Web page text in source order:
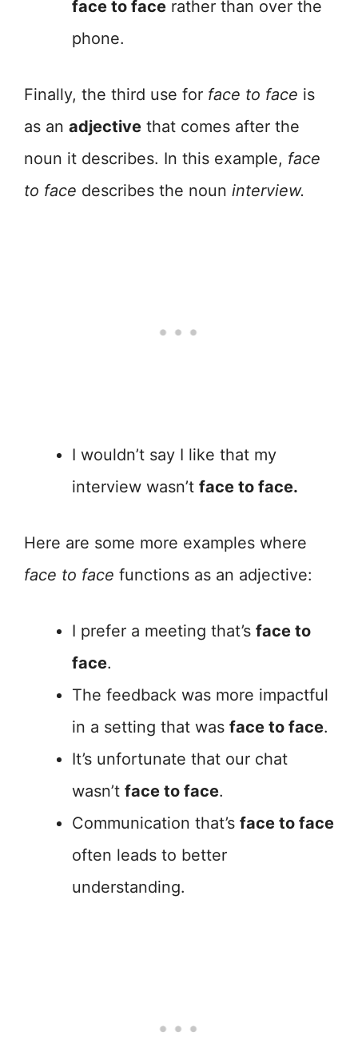
face to face rather than over the
phone.
Finally, the third use for face to face is
as an adjective that comes after the
noun it describes. In this example, face
to face describes the noun interview.
I wouldn’t say I like that my
interview wasn’t face to face.
Here are some more examples where
face to face functions as an adjective:
I prefer a meeting that’s face to
face.
The feedback was more impactful
in a setting that was face to face.
It’s unfortunate that our chat
wasn’t face to face.
Communication that’s face to face
often leads to better
understanding.